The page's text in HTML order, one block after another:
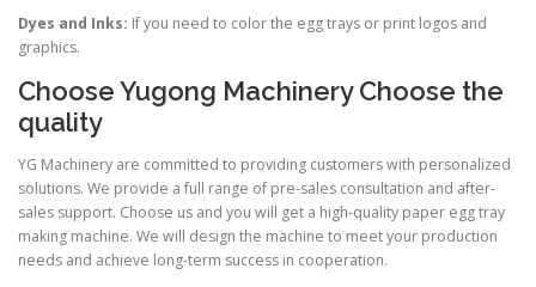
Dyes and Inks: If you need to color the egg trays or print logos and
graphics.
Choose Yugong Machinery Choose the
quality
YG Machinery are committed to providing customers with personalized
solutions. We provide a full range of pre-sales consultation and after-
sales support. Choose us and you will get a high-quality paper egg tray
making machine. We will design the machine to meet your production
needs and achieve long-term success in cooperation.